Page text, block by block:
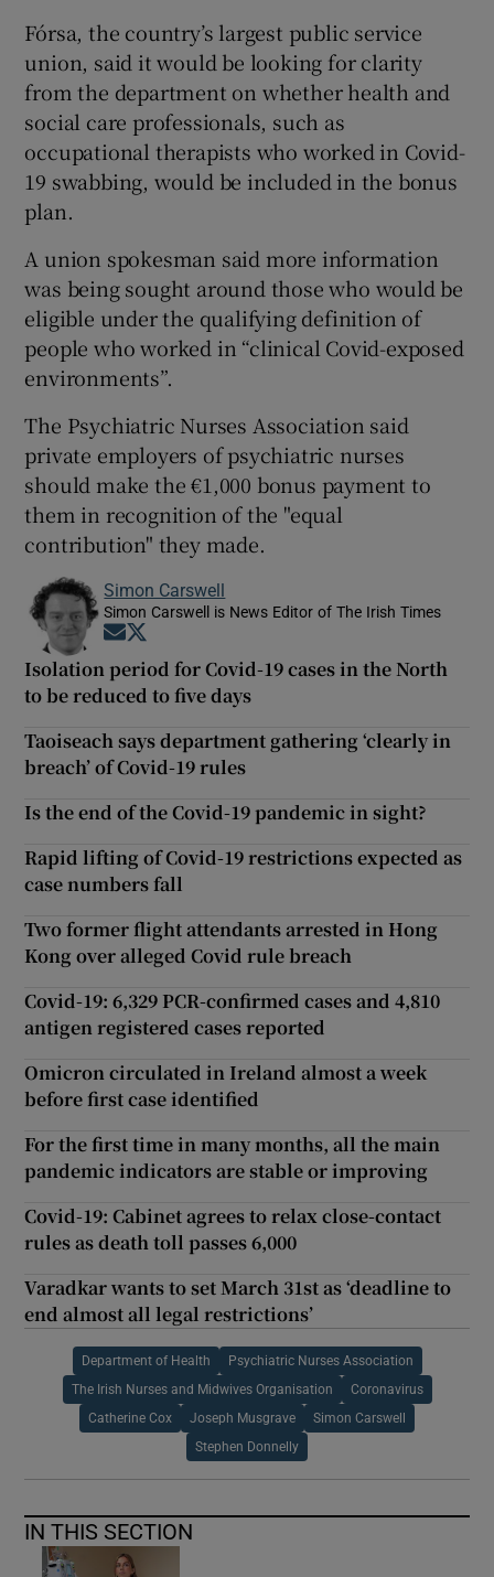
Fórsa, the country’s largest public service
union, said it would be looking for clarity
from the department on whether health and
social care professionals, such as
occupational therapists who worked in Covid-
19 swabbing, would be included in the bonus
plan.
A union spokesman said more information
was being sought around those who would be
eligible under the qualifying definition of
people who worked in “clinical Covid-exposed
environments”.
The Psychiatric Nurses Association said
private employers of psychiatric nurses
should make the €1,000 bonus payment to
them in recognition of the "equal
contribution" they made.
Simon Carswell
Simon Carswell is News Editor of The Irish Times
Opens in new window
Isolation period for Covid-19 cases in the North
to be reduced to five days
Taoiseach says department gathering ‘clearly in
breach’ of Covid-19 rules
Is the end of the Covid-19 pandemic in sight?
Rapid lifting of Covid-19 restrictions expected as
case numbers fall
Two former flight attendants arrested in Hong
Kong over alleged Covid rule breach
Covid-19: 6,329 PCR-confirmed cases and 4,810
antigen registered cases reported
Omicron circulated in Ireland almost a week
before first case identified
For the first time in many months, all the main
pandemic indicators are stable or improving
Covid-19: Cabinet agrees to relax close-contact
rules as death toll passes 6,000
Varadkar wants to set March 31st as ‘deadline to
end almost all legal restrictions’
Department of Health Psychiatric Nurses Association
The Irish Nurses and Midwives Organisation Coronavirus
Catherine Cox Joseph Musgrave Simon Carswell
Stephen Donnelly
IN THIS SECTION